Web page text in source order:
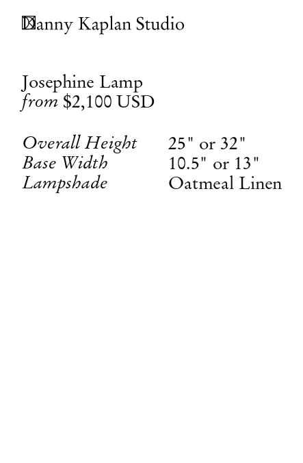
Josephine Lamp
from $2,100 USD
Overall Height 25" or 32"
Base Width 10.5" or 13"
Lampshade Oatmeal Linen